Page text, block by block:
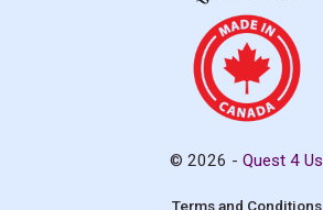
© 2026 -Quest 4 Us
Terms and Conditions